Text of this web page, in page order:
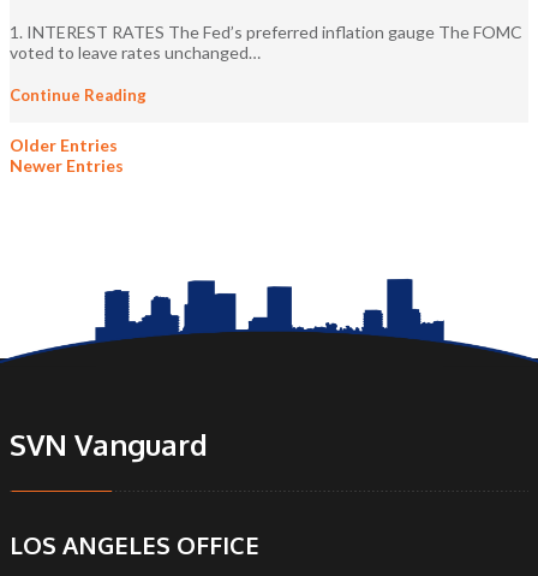
1. INTEREST RATES The Fed’s preferred inflation gauge The FOMC
voted to leave rates unchanged…
Continue Reading
Older Entries
Newer Entries
SVN Vanguard
LOS ANGELES OFFICE